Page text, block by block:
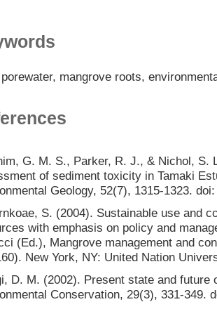
mangrove roots,
G. M. S., Parker, R. J., & Nichol, S.
of sediment toxicity in Tamaki
Geology, 52(7), 1315-1323.
S. (2004). Sustainable use and
with emphasis on policy and
(Ed.), Mangrove management and
New York, NY: United Nation
D. M. (2002). Present state and
Conservation, 29(3), 331-349.